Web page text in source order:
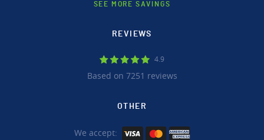
SEE MORE SAVINGS
REVIEWS
4.9
Based on 7251 reviews
OTHER
We accept: